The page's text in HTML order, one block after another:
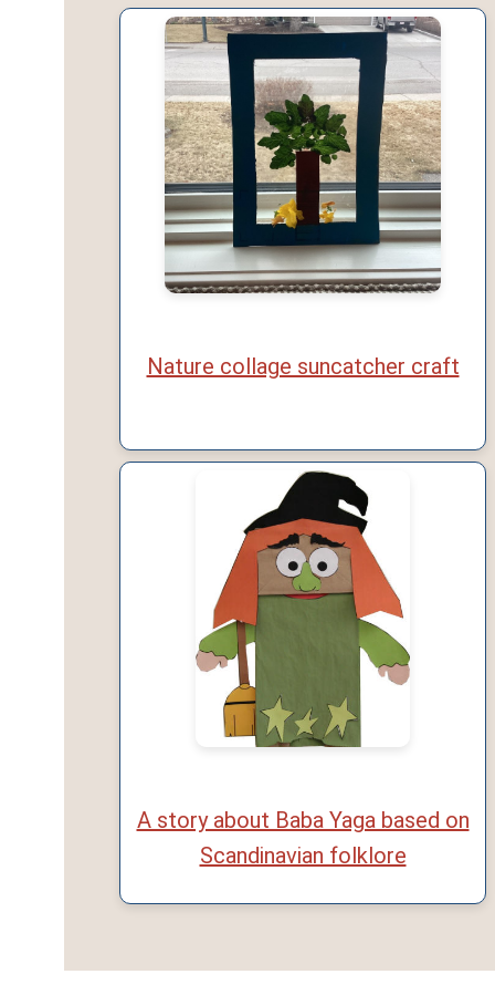
Nature collage suncatcher craft
A story about Baba Yaga based on
Scandinavian folklore